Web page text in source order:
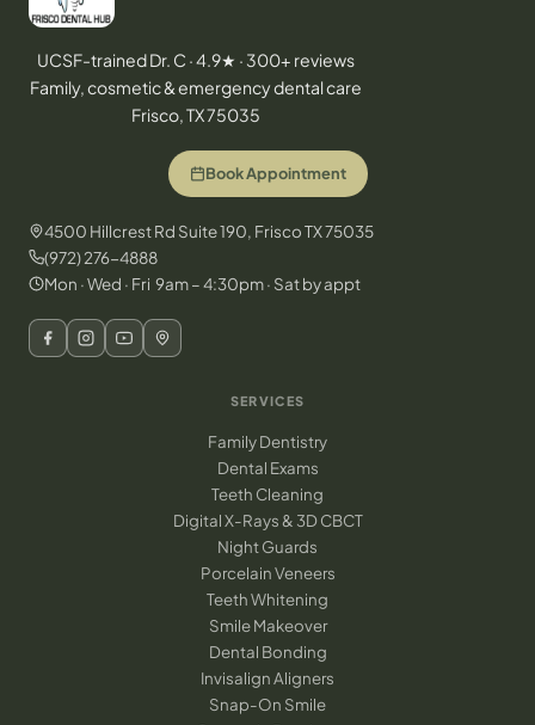
UCSF-trained Dr. C · 4.9★ · 300+ reviews
Family, cosmetic & emergency dental care
Frisco, TX 75035
Book Appointment
4500 Hillcrest Rd Suite 190, Frisco TX 75035
(972) 276-4888
Mon · Wed · Fri 9am – 4:30pm · Sat by appt
SERVICES
Family Dentistry
Dental Exams
Teeth Cleaning
Digital X-Rays & 3D CBCT
Night Guards
Porcelain Veneers
Teeth Whitening
Smile Makeover
Dental Bonding
Invisalign Aligners
Snap-On Smile